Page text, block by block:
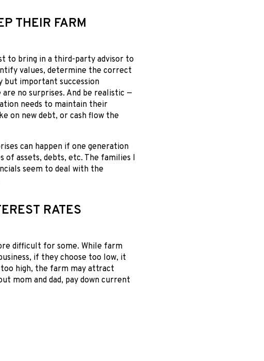
THEIR FARM
to bring in a third-party advisor to
values, determine the correct
but important succession
no surprises. And be realistic —
needs to maintain their
on new debt, or cash flow the
can happen if one generation
of assets, debts, etc. The families I
seem to deal with the
RATES
difficult for some. While farm
if they choose too low, it
high, the farm may attract
mom and dad, pay down current